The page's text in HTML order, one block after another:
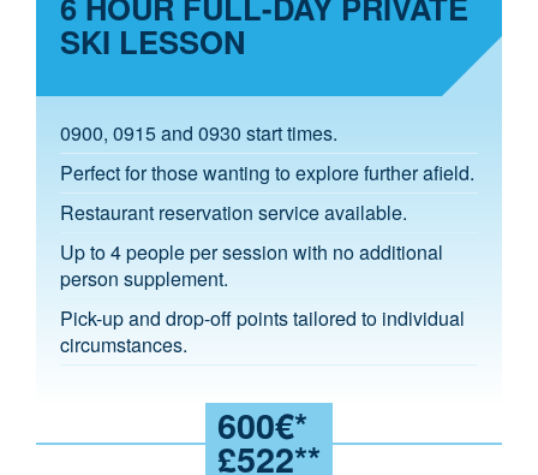
SKI LESSON
0900, 0915 and 0930 start times.
Perfect for those wanting to explore further afield.
Restaurant reservation service available.
Up to 4 people per session with no additional
person supplement.
Pick-up and drop-off points tailored to individual
circumstances.
600€*
£522**